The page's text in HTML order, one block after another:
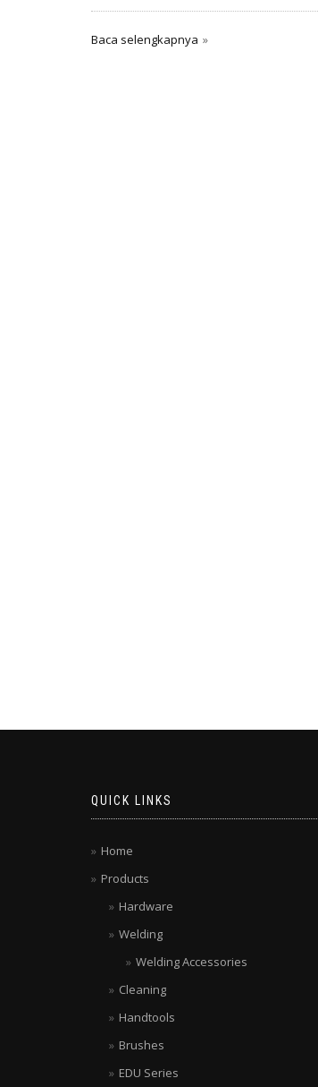
Baca selengkapnya
QUICK LINKS
Home
Products
Hardware
Welding
Welding Accessories
Cleaning
Handtools
Brushes
EDU Series